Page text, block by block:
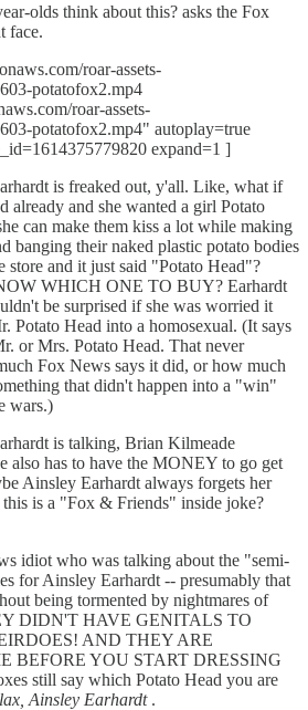
olds think about this? asks the Fox
face.
roar-assets-
potatofox2.mp4
roar-assets-
potatofox2.mp4" autoplay=true
expand=1 ]
is freaked out, y'all. Like, what if
already and she wanted a girl Potato
can make them kiss a lot while making
banging their naked plastic potato bodies
store and it just said "Potato Head"?
WHICH ONE TO BUY? Earhardt
be surprised if she was worried it
Potato Head into a homosexual. (It says
or Mrs. Potato Head. That never
Fox News says it did, or how much
that didn't happen into a "win"
wars.)
is talking, Brian Kilmeade
also has to have the MONEY to go get
Ainsley Earhardt always forgets her
is a "Fox & Friends" inside joke?
idiot who was talking about the "semi-
for Ainsley Earhardt -- presumably that
being tormented by nightmares of
DIDN'T HAVE GENITALS TO
AND THEY ARE
BEFORE YOU START DRESSING
still say which Potato Head you are
Ainsley Earhardt.